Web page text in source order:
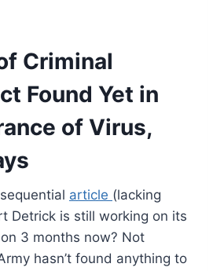
Criminal
Found Yet in
of Virus,
article (lacking
Detrick is still working on its
3 months now? Not
hasn’t found anything to